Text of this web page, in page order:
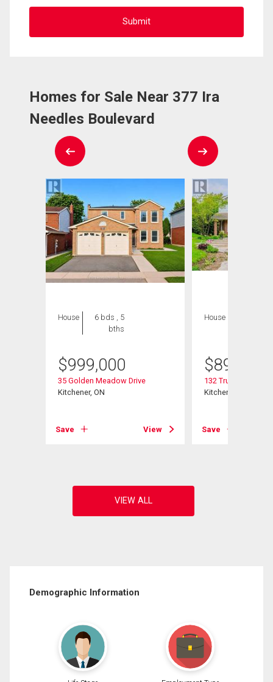
Homes for Sale Near 377 Ira
Needles Boulevard
House
6 bds , 5
bths
$999,000
35 Golden Meadow Drive
Kitchener, ON
Save View
House
$895,000
132 Trussler Road
Kitchener, ON
Save
Demographic Information